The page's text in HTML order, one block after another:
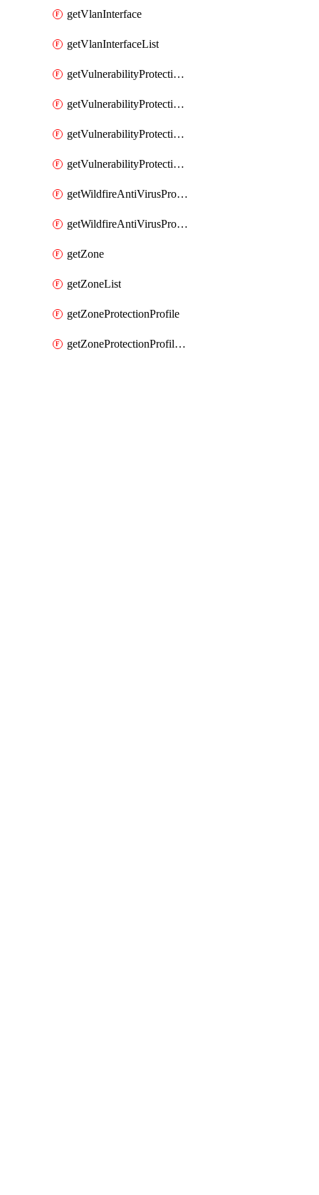
getVlanInterface
getVlanInterfaceList
getVulnerabilityProtectionProfile
getVulnerabilityProtectionProfileList
getVulnerabilityProtectionSignature
getVulnerabilityProtectionSignatureList
getWildfireAntiVirusProfile
getWildfireAntiVirusProfileList
getZone
getZoneList
getZoneProtectionProfile
getZoneProtectionProfileList